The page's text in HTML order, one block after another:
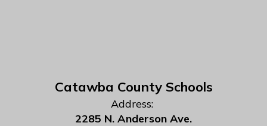
Catawba County Schools
Address:
2285 N. Anderson Ave.